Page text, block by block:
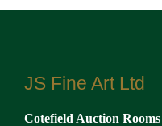
JS Fine Art Ltd
Cotefield Auction Rooms